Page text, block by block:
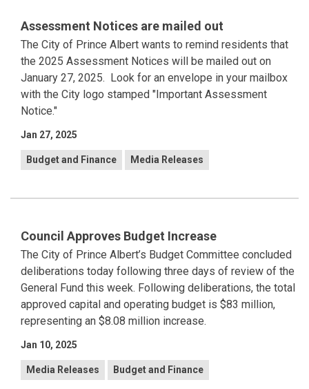
Assessment Notices are mailed out
The City of Prince Albert wants to remind residents that
the 2025 Assessment Notices will be mailed out on
January 27, 2025. Look for an envelope in your mailbox
with the City logo stamped "Important Assessment
Notice."
Jan 27, 2025
Budget and Finance Media Releases
Council Approves Budget Increase
The City of Prince Albert’s Budget Committee concluded
deliberations today following three days of review of the
General Fund this week. Following deliberations, the total
approved capital and operating budget is $83 million,
representing an $8.08 million increase.
Jan 10, 2025
Media Releases Budget and Finance